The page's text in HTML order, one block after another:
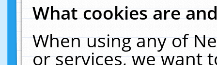
What cookies are
When using any of
or services, we want